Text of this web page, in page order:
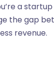
a
the gap
revenue.